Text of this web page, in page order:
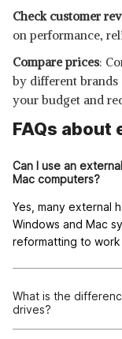
Check customer
on performance,
Compare prices:
by different brands
your budget and
FAQs about
Can I use an
Mac computers?
Yes, many external
Windows and Mac
reformatting to
What is the
drives?